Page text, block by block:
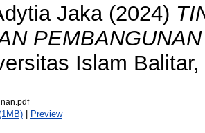
Jaka(2024)
Islam
| Preview